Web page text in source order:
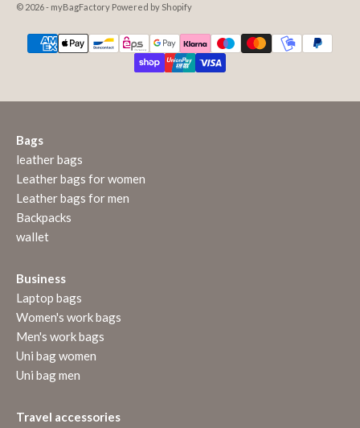
© 2026 - myBagFactory Powered by Shopify
Bags
leather bags
Leather bags for women
Leather bags for men
Backpacks
wallet
Business
Laptop bags
Women's work bags
Men's work bags
Uni bag women
Uni bag men
Travel accessories